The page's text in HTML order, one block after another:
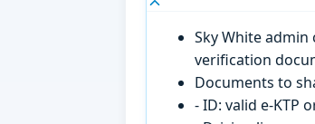
Sky White
verification
Documents to
- ID: valid e-KTP